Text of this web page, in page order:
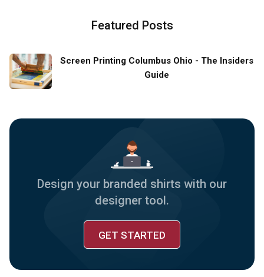
Featured Posts
Screen Printing Columbus Ohio - The Insiders
Guide
Design your branded shirts with our
designer tool.
GET STARTED